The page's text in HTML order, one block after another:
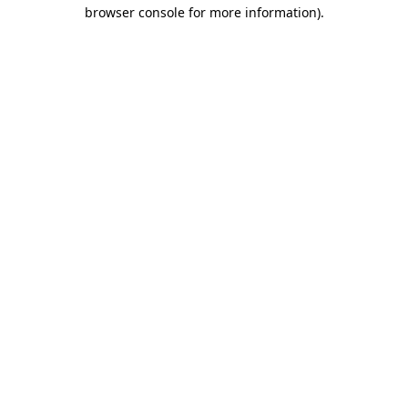
browser console for more information).